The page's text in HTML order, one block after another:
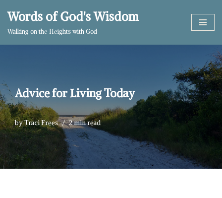
Skip
Words of God's Wisdom
Walking on the Heights with God
Advice for Living Today
byTraci Frees 2 min read